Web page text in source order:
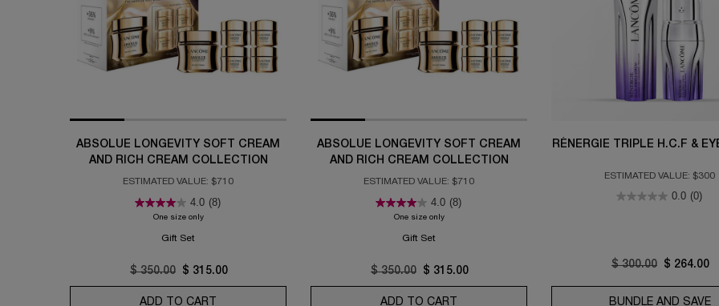
ABSOLUE LONGEVITY SOFT CREAM
AND RICH CREAM COLLECTION
ESTIMATED VALUE: $710
4.0 (8)
One size onlyfor Absolue Longevity Soft Cream and Rich Cream Collection
Gift Set
Old price
$ 350.00 New price
$ 315.00
ADD TO CART ABSOLUE LONGEVITY SOFT CREAM AND RICH CREAM COLLECTION
ABSOLUE LONGEVITY SOFT CREAM
AND RICH CREAM COLLECTION
ESTIMATED VALUE: $710
4.0 (8)
One size onlyfor Absolue Longevity Soft Cream and Rich Cream Collection
Gift Set
Old price
$ 350.00 New price
$ 315.00
ADD TO CART ABSOLUE LONGEVITY SOFT CREAM AND RICH
RÉNERGIE TRIPLE H.C.F &
ESTIMATED VALUE: $300
0.0 (0)
Old price
$ 300.00 New price
$ 264.00
BUNDLE AND SAVE